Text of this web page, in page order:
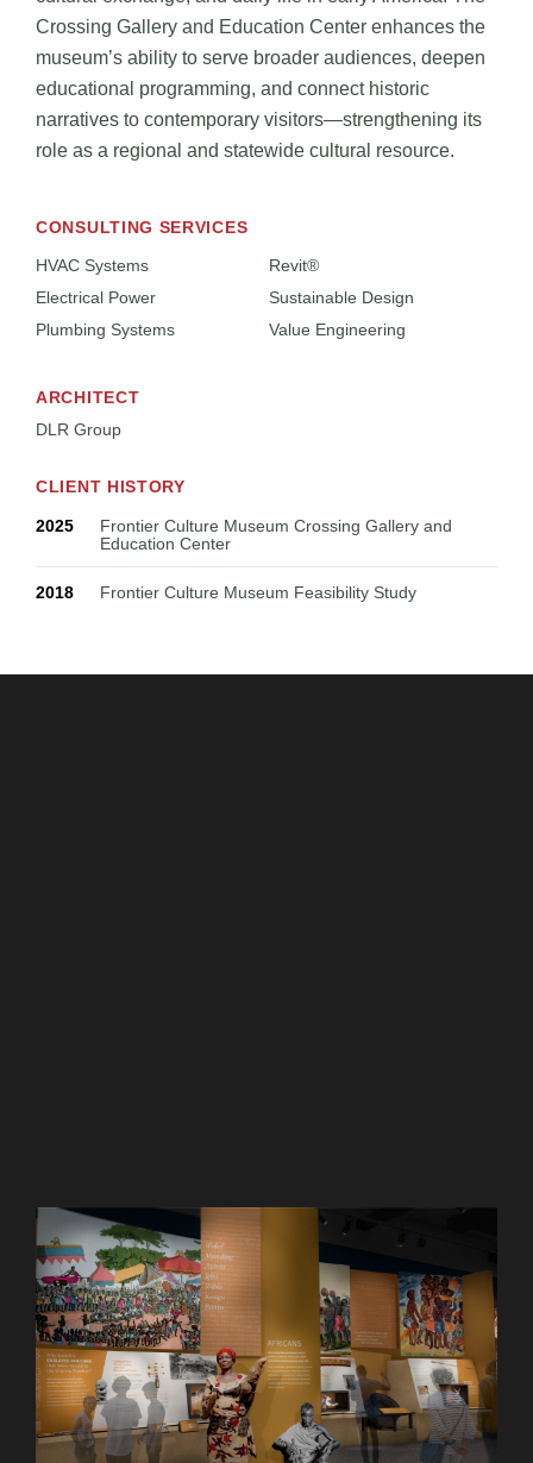
Crossing Gallery and Education Center enhances the
museum’s ability to serve broader audiences, deepen
educational programming, and connect historic
narratives to contemporary visitors—strengthening its
role as a regional and statewide cultural resource.
CONSULTING SERVICES
HVAC Systems
Electrical Power
Plumbing Systems
Revit®
Sustainable Design
Value Engineering
ARCHITECT
DLR Group
CLIENT HISTORY
2025
Frontier Culture Museum Crossing Gallery and
Education Center
2018 Frontier Culture Museum Feasibility Study